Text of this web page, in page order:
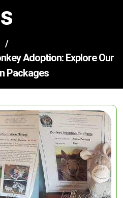
/
Adoption: Explore Our
Packages